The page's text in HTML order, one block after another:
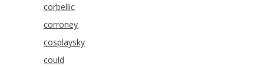
corbellic
corroney
cosplaysky
could